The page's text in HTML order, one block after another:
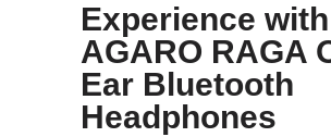
Experience with
AGARO RAGA
Ear Bluetooth
Headphones